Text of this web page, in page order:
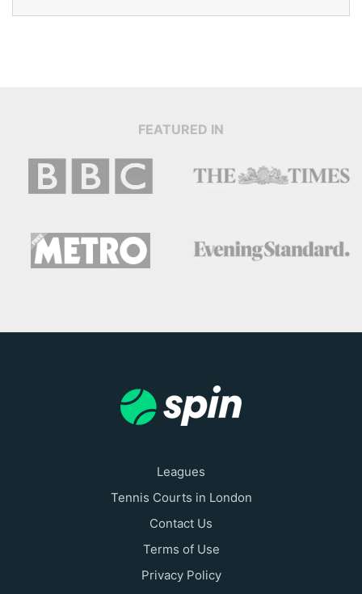
FEATURED IN
Leagues
Tennis Courts in London
Contact Us
Terms of Use
Privacy Policy